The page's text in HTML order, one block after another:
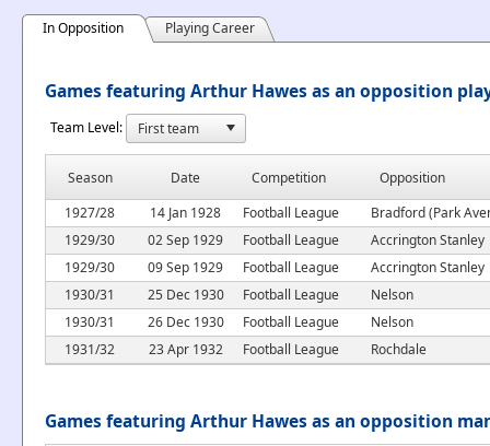
In Opposition Playing Career
Games featuring Arthur Hawes as an opposition
Team Level:
Season Date Competition
Opposition
1927/28
14 Jan 1928 Football League
Bradford (Park
1929/30
02 Sep 1929 Football League
Accrington Stanley
1929/30
09 Sep 1929 Football League
Accrington Stanley
1930/31
25 Dec 1930 Football League
Nelson
1930/31
26 Dec 1930 Football League
Nelson
1931/32
23 Apr 1932 Football League Rochdale
Games featuring Arthur Hawes as an opposition